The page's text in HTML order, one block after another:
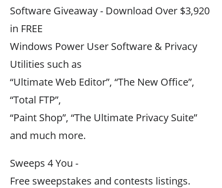
Software Giveaway - Download Over $3,920
in FREE
Windows Power User Software & Privacy
Utilities such as
“Ultimate Web Editor”, “The New Office”,
“Total FTP”,
“Paint Shop”, “The Ultimate Privacy Suite”
and much more.
Sweeps 4 You -
Free sweepstakes and contests listings.